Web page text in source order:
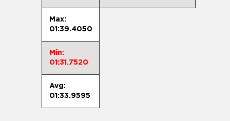
Max:
01:39.4050
Min:
01:31.7520
Avg:
01:33.9595